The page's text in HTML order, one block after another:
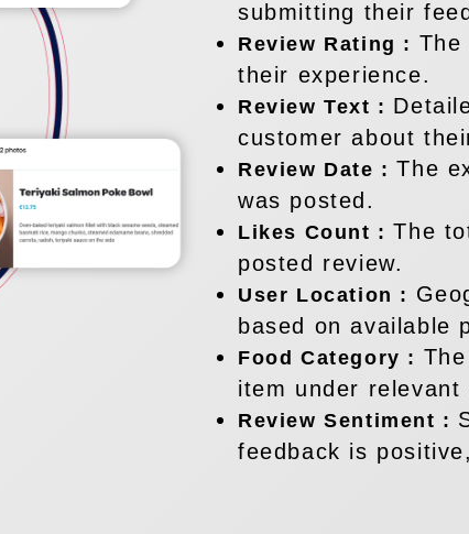
submitting their
Review Rating :
their experience.
Review Text :
customer about
Review Date :The
was posted.
Likes Count :The
posted review.
User Location :
based on available
Food Category :
item under relevant
Review Sentiment :
feedback is